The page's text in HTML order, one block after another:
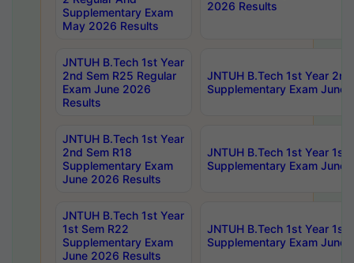
Supplementary Exam
May 2026 Results
2026 Results
JNTUH B.Tech 1st Year
2nd Sem R25 Regular
Exam June 2026
Results
JNTUH B.Tech 1st Year
Supplementary Exam June
JNTUH B.Tech 1st Year
2nd Sem R18
Supplementary Exam
June 2026 Results
JNTUH B.Tech 1st Year 1st
Supplementary Exam June
JNTUH B.Tech 1st Year
1st Sem R22
Supplementary Exam
June 2026 Results
JNTUH B.Tech 1st Year 1st
Supplementary Exam June